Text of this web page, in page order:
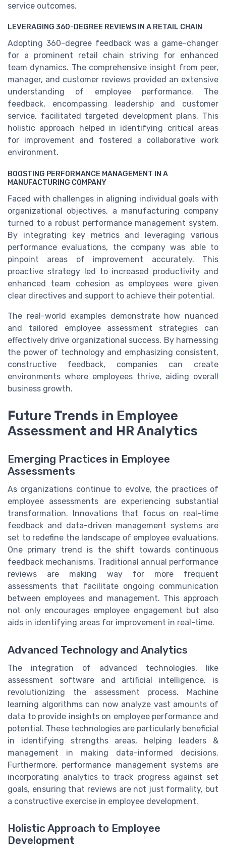
service outcomes.
LEVERAGING 360-DEGREE REVIEWS IN A RETAIL CHAIN
Adopting 360-degree feedback was a game-changer
for a prominent retail chain striving for enhanced
team dynamics. The comprehensive insight from peer,
manager, and customer reviews provided an extensive
understanding of employee performance. The
feedback, encompassing leadership and customer
service, facilitated targeted development plans. This
holistic approach helped in identifying critical areas
for improvement and fostered a collaborative work
environment.
BOOSTING PERFORMANCE MANAGEMENT IN A
MANUFACTURING COMPANY
Faced with challenges in aligning individual goals with
organizational objectives, a manufacturing company
turned to a robust performance management system.
By integrating key metrics and leveraging various
performance evaluations, the company was able to
pinpoint areas of improvement accurately. This
proactive strategy led to increased productivity and
enhanced team cohesion as employees were given
clear directives and support to achieve their potential.
The real-world examples demonstrate how nuanced
and tailored employee assessment strategies can
effectively drive organizational success. By harnessing
the power of technology and emphasizing consistent,
constructive feedback, companies can create
environments where employees thrive, aiding overall
business growth.
Future Trends in Employee
Assessment and HR Analytics
Emerging Practices in Employee
Assessments
As organizations continue to evolve, the practices of
employee assessments are experiencing substantial
transformation. Innovations that focus on real-time
feedback and data-driven management systems are
set to redefine the landscape of employee evaluations.
One primary trend is the shift towards continuous
feedback mechanisms. Traditional annual performance
reviews are making way for more frequent
assessments that facilitate ongoing communication
between employees and management. This approach
not only encourages employee engagement but also
aids in identifying areas for improvement in real-time.
Advanced Technology and Analytics
The integration of advanced technologies, like
assessment software and artificial intelligence, is
revolutionizing the assessment process. Machine
learning algorithms can now analyze vast amounts of
data to provide insights on employee performance and
potential. These technologies are particularly beneficial
in identifying strengths areas, helping leaders &
management in making data-informed decisions.
Furthermore, performance management systems are
incorporating analytics to track progress against set
goals, ensuring that reviews are not just formality, but
a constructive exercise in employee development.
Holistic Approach to Employee
Development